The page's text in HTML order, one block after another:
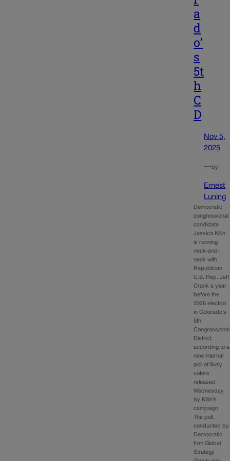
a
d
o’
s
5t
h
C
D
Nov 5,
2025
—by
Ernest
Luning
Democratic
congressional
candidate
Jessica Killin
is running
neck-and-
neck with
Republican
U.S. Rep. Jeff
Crank a year
before the
2026 election
in Colorado’s
5th
Congressional
District,
according to a
new internal
poll of likely
voters
released
Wednesday
by Killin’s
campaign.
The poll,
conducted by
Democratic
firm Global
Strategy